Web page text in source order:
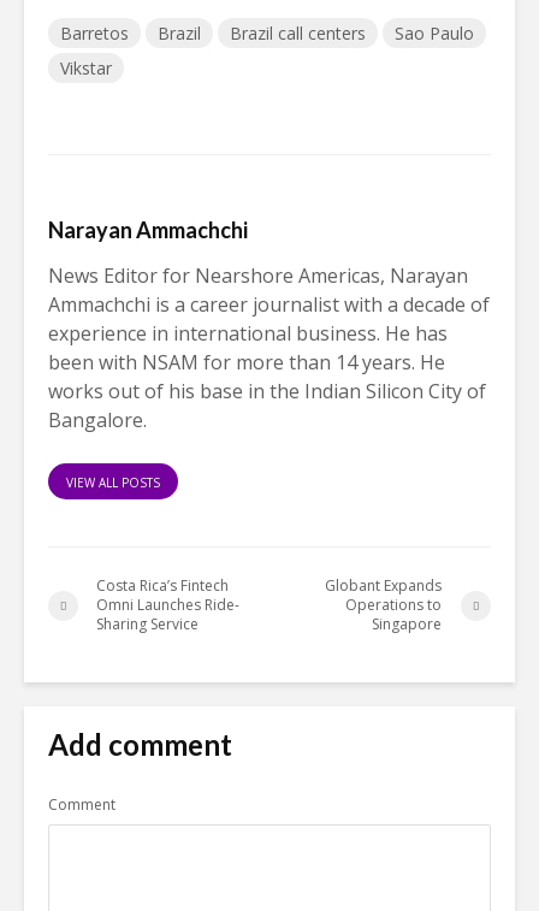
Barretos Brazil Brazil call centers
Sao Paulo
Vikstar
Narayan Ammachchi
News Editor for Nearshore Americas, Narayan
Ammachchi is a career journalist with a decade of
experience in international business. He has
been with NSAM for more than 14 years. He
works out of his base in the Indian Silicon City of
Bangalore.
VIEW ALL POSTS
Costa Rica’s Fintech
Omni Launches Ride-
Sharing Service
Globant Expands
Operations to
Singapore
Add comment
Comment